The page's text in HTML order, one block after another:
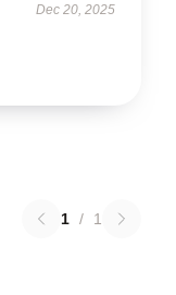
Dec 20, 2025
1 / 1